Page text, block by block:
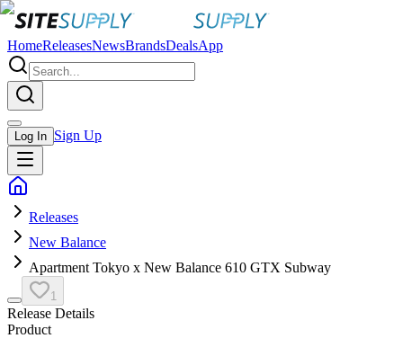
HomeReleasesNewsBrandsDealsApp
Log In Sign Up
Releases
New Balance
Apartment Tokyo x New Balance 610 GTX Subway
1
Release Details
Product